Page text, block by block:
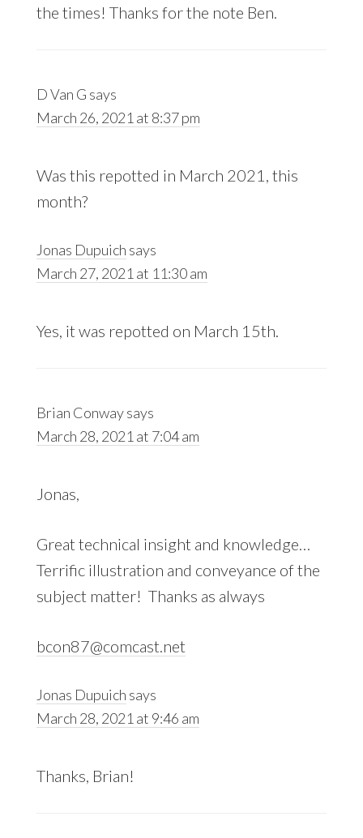
the times! Thanks for the note Ben.
D Van G says
March 26, 2021 at 8:37 pm
Was this repotted in March 2021, this
month?
Jonas Dupuich says
March 27, 2021 at 11:30 am
Yes, it was repotted on March 15th.
Brian Conwaysays
March 28, 2021 at 7:04 am
Jonas,
Great technical insight and knowledge…
Terrific illustration and conveyance of the
subject matter! Thanks as always
bcon87@comcast.net
Jonas Dupuich says
March 28, 2021 at 9:46 am
Thanks, Brian!